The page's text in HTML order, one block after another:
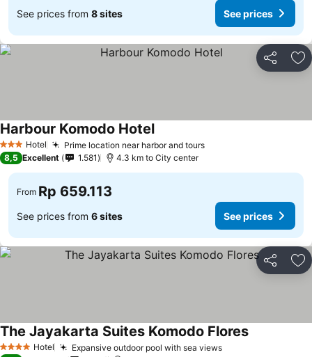
See prices from 8 sites See prices
Share
3 StarsHotel Prime location near harbor and toursSee prices
Harbour Komodo HotelSee prices
8,5 Excellent 1.581 4.3 km to City center
From Rp 659.113
See prices from 6 sites See prices
Share
4 Stars Hotel Expansive outdoor pool with sea viewsSee prices
The Jayakarta Suites Komodo FloresSee prices